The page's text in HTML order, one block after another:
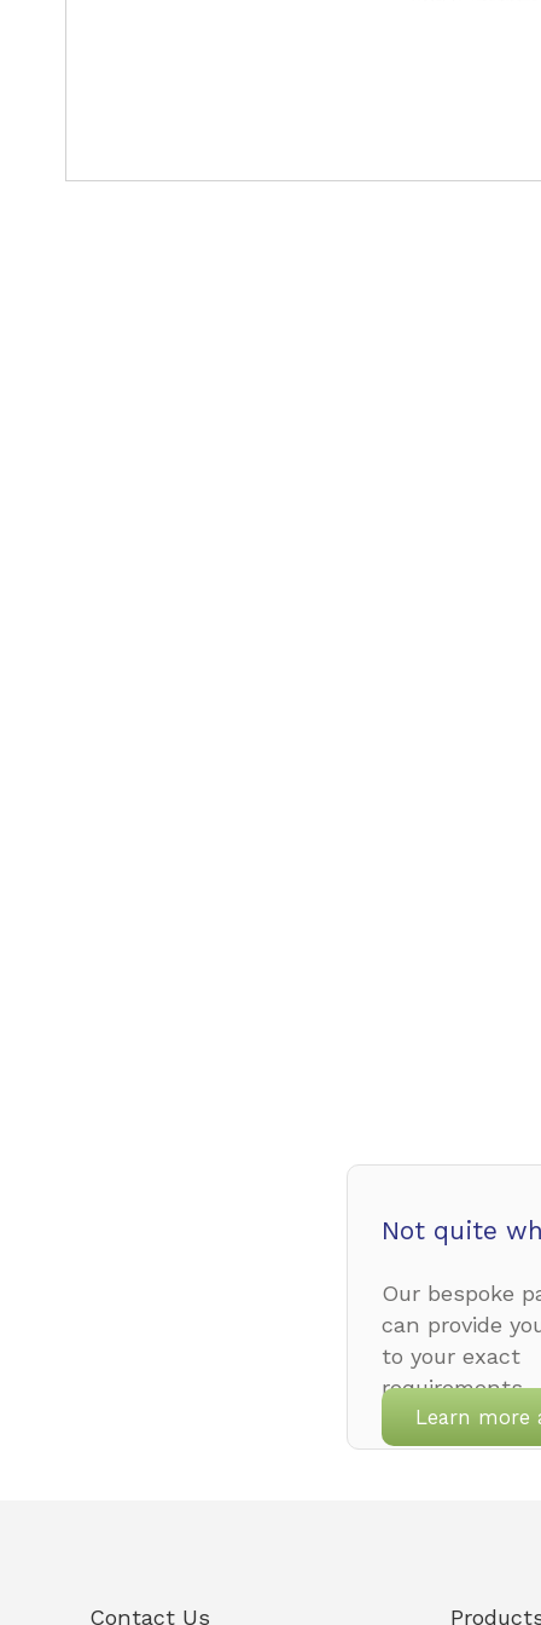
Not quite
Our bespoke
can provide
to your exact
requirements.
Learn more
Contact Us